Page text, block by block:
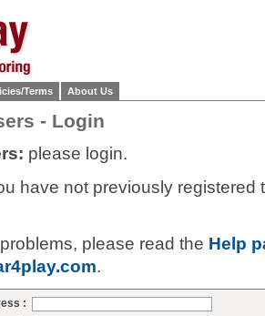
Terms About Us
- Login
please login.
have not previously
please read the Help
.
: